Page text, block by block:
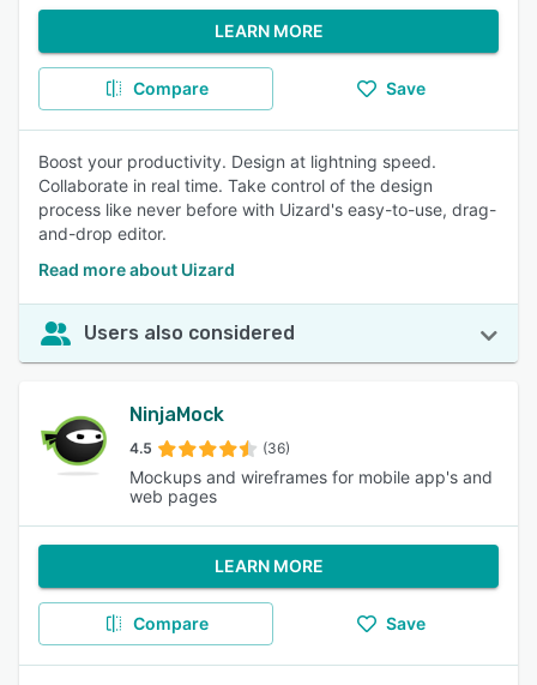
LEARN MORE
Compare Save
Boost your productivity. Design at lightning speed.
Collaborate in real time. Take control of the design
process like never before with Uizard's easy-to-use, drag-
and-drop editor.
Read more about Uizard
Users also considered
NinjaMock
4.5 (36)
Mockups and wireframes for mobile app's and
web pages
LEARN MORE
Compare Save